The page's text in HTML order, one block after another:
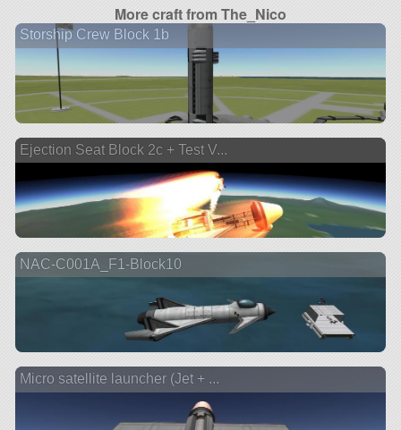
More craft from The_Nico
Storship Crew Block 1b
Ejection Seat Block 2c + Test V...
NAC-C001A_F1-Block10
Micro satellite launcher (Jet + ...